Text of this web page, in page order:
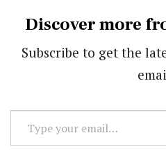
Discover more
Subscribe to get the
your